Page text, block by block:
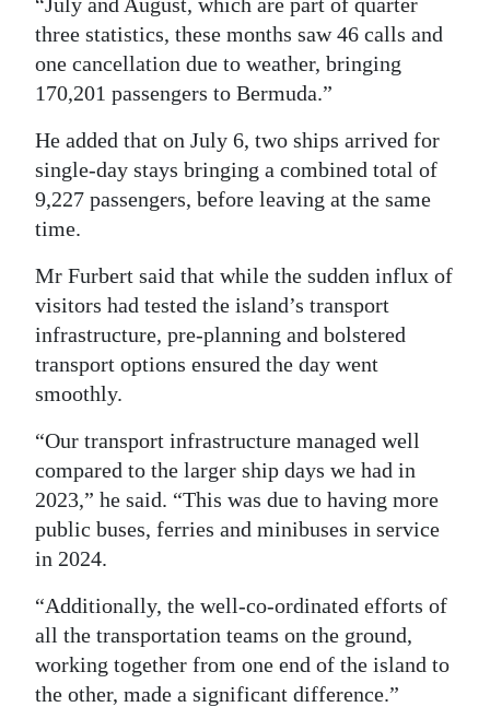
three statistics, these months saw 46 calls and
one cancellation due to weather, bringing
170,201 passengers to Bermuda.”
He added that on July 6, two ships arrived for
single-day stays bringing a combined total of
9,227 passengers, before leaving at the same
time.
Mr Furbert said that while the sudden influx of
visitors had tested the island’s transport
infrastructure, pre-planning and bolstered
transport options ensured the day went
smoothly.
“Our transport infrastructure managed well
compared to the larger ship days we had in
2023,” he said. “This was due to having more
public buses, ferries and minibuses in service
in 2024.
“Additionally, the well-co-ordinated efforts of
all the transportation teams on the ground,
working together from one end of the island to
the other, made a significant difference.”